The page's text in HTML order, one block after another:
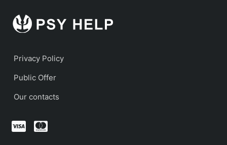
Privacy Policy
Public Offer
Our contacts